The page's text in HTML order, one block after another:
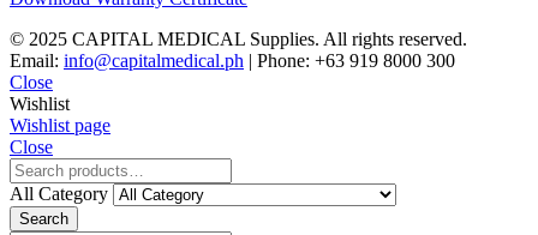
© 2025 CAPITAL MEDICAL Supplies. All rights reserved.
Email: info@capitalmedical.ph | Phone: +63 919 8000 300
Close
Wishlist
Wishlist page
Close
All Category
Search